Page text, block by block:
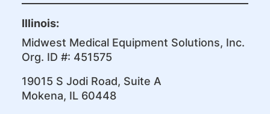
Illinois:
Midwest Medical Equipment Solutions, Inc.
Org. ID #: 451575
19015 S Jodi Road, Suite A
Mokena, IL 60448